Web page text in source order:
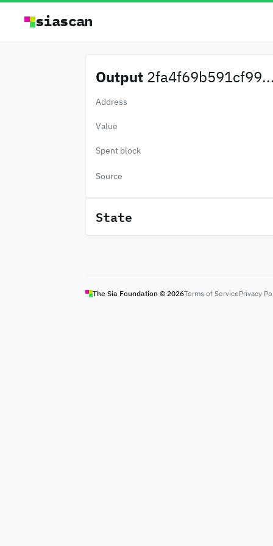
siascan
Output
Address
Value
Spent block
Source
State
The Sia Foundation © 2026Terms of ServicePrivacy